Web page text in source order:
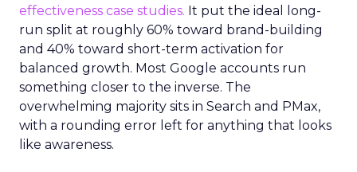
effectiveness case studies. It put the ideal long-
run split at roughly 60% toward brand-building
and 40% toward short-term activation for
balanced growth. Most Google accounts run
something closer to the inverse. The
overwhelming majority sits in Search and PMax,
with a rounding error left for anything that looks
like awareness.